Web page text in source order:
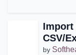
Import
CSV/
by